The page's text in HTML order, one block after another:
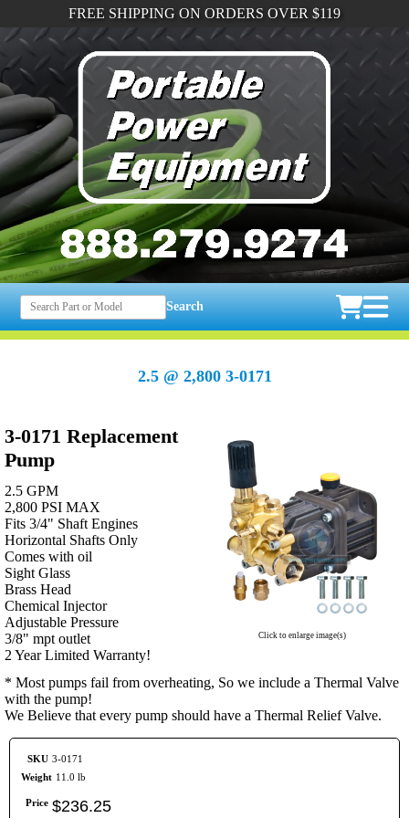
FREE SHIPPING ON ORDERS OVER $119
Search
2.5 @ 2,800 3-0171
Click to enlarge image(s)
3-0171 Replacement
Pump
2.5 GPM
2,800 PSI MAX
Fits 3/4" Shaft Engines
Horizontal Shafts Only
Comes with oil
Sight Glass
Brass Head
Chemical Injector
Adjustable Pressure
3/8" mpt outlet
2 Year Limited Warranty!
* Most pumps fail from overheating, So we include a Thermal Valve
with the pump!
We Believe that every pump should have a Thermal Relief Valve.
SKU 3-0171
Weight 11.0 lb
Price $236.25